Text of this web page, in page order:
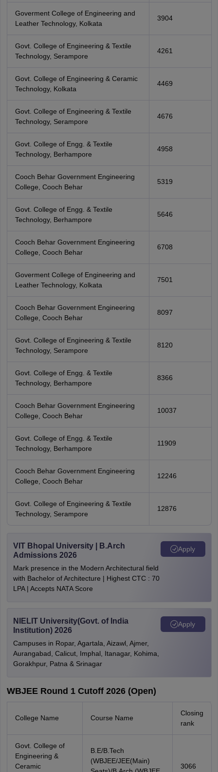
Goverment College of Engineering and
Leather Technology, Kolkata
3904
Govt. College of Engineering & Textile
Technology, Serampore
4261
Govt. College of Engineering & Ceramic
Technology, Kolkata
4469
Govt. College of Engineering & Textile
Technology, Serampore
4676
Govt. College of Engg. & Textile
Technology, Berhampore
4958
Cooch Behar Government Engineering
College, Cooch Behar
5319
Govt. College of Engg. & Textile
Technology, Berhampore
5646
Cooch Behar Government Engineering
College, Cooch Behar
6708
Goverment College of Engineering and
Leather Technology, Kolkata
7501
Cooch Behar Government Engineering
College, Cooch Behar
8097
Govt. College of Engineering & Textile
Technology, Serampore
8120
Govt. College of Engg. & Textile
Technology, Berhampore
8366
Cooch Behar Government Engineering
College, Cooch Behar
10037
Govt. College of Engg. & Textile
Technology, Berhampore
11909
Cooch Behar Government Engineering
College, Cooch Behar
12246
Govt. College of Engineering & Textile
Technology, Serampore
12876
VIT Bhopal University | B.Arch
Admissions 2026
Mark presence in the Modern Architectural field
with Bachelor of Architecture | Highest CTC : 70
LPA | Accepts NATA Score
Apply
NIELIT University(Govt. of India
Institution) 2026
Campuses in Ropar, Agartala, Aizawl, Ajmer,
Aurangabad, Calicut, Imphal, Itanagar, Kohima,
Gorakhpur, Patna & Srinagar
Apply
WBJEE Round 1 Cutoff 2026 (Open)
College Name Course Name
Closing
rank
Govt. College of
Engineering &
Ceramic
B.E/B.Tech
(WBJEE/JEE(Main)
3066